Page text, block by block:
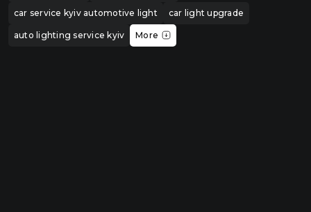
car service kyiv automotive light car light upgrade
auto lighting service kyiv More